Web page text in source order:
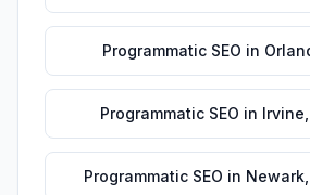
Programmatic SEO in
Programmatic SEO in Irvine
Programmatic SEO in Newark,